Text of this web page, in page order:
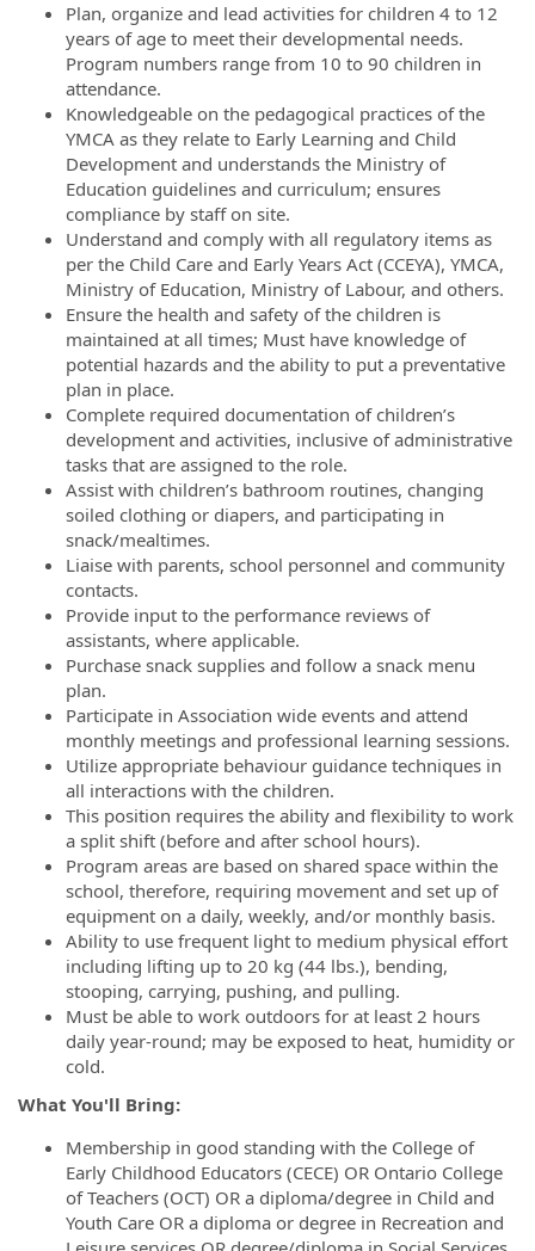
Plan, organize and lead activities for children 4 to 12
years of age to meet their developmental needs.
Program numbers range from 10 to 90 children in
attendance.
Knowledgeable on the pedagogical practices of the
YMCA as they relate to Early Learning and Child
Development and understands the Ministry of
Education guidelines and curriculum; ensures
compliance by staff on site.
Understand and comply with all regulatory items as
per the Child Care and Early Years Act (CCEYA), YMCA,
Ministry of Education, Ministry of Labour, and others.
Ensure the health and safety of the children is
maintained at all times; Must have knowledge of
potential hazards and the ability to put a preventative
plan in place.
Complete required documentation of children’s
development and activities, inclusive of administrative
tasks that are assigned to the role.
Assist with children’s bathroom routines, changing
soiled clothing or diapers, and participating in
snack/mealtimes.
Liaise with parents, school personnel and community
contacts.
Provide input to the performance reviews of
assistants, where applicable.
Purchase snack supplies and follow a snack menu
plan.
Participate in Association wide events and attend
monthly meetings and professional learning sessions.
Utilize appropriate behaviour guidance techniques in
all interactions with the children.
This position requires the ability and flexibility to work
a split shift (before and after school hours).
Program areas are based on shared space within the
school, therefore, requiring movement and set up of
equipment on a daily, weekly, and/or monthly basis.
Ability to use frequent light to medium physical effort
including lifting up to 20 kg (44 lbs.), bending,
stooping, carrying, pushing, and pulling.
Must be able to work outdoors for at least 2 hours
daily year-round; may be exposed to heat, humidity or
cold.
What You'll Bring:
Membership in good standing with the College of
Early Childhood Educators (CECE) OR Ontario College
of Teachers (OCT) OR a diploma/degree in Child and
Youth Care OR a diploma or degree in Recreation and